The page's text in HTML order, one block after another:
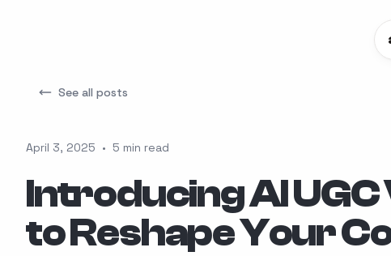
See all posts
April 3, 2025 • 5 min read
Introducing AI
to Reshape Your